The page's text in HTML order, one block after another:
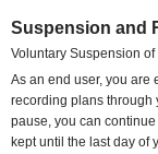
Suspension and
Voluntary Suspension
As an end user, you are
recording plans through
pause, you can
kept until the last day of